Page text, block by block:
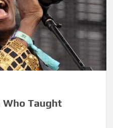
Who Taught